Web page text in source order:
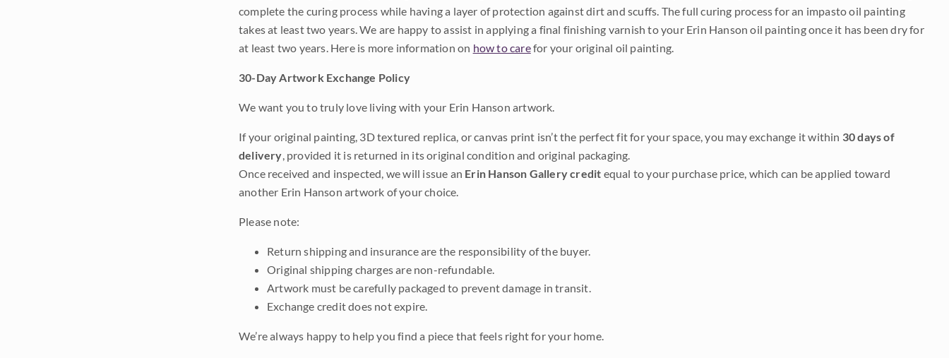
complete the curing process while having a layer of protection against dirt and scuffs. The full curing process for an impasto oil painting
takes at least two years. We are happy to assist in applying a final finishing varnish to your Erin Hanson oil painting once it has been dry for
at least two years. Here is more information on how to carefor your original oil painting.
30-Day Artwork Exchange Policy
We want you to truly love living with your Erin Hanson artwork.
If your original painting, 3D textured replica, or canvas print isn’t the perfect fit for your space, you may exchange it within 30 days of
delivery, provided it is returned in its original condition and original packaging.
Once received and inspected, we will issue an Erin Hanson Gallery credit equal to your purchase price, which can be applied toward
another Erin Hanson artwork of your choice.
Please note:
Return shipping and insurance are the responsibility of the buyer.
Original shipping charges are non-refundable.
Artwork must be carefully packaged to prevent damage in transit.
Exchange credit does not expire.
We’re always happy to help you find a piece that feels right for your home.